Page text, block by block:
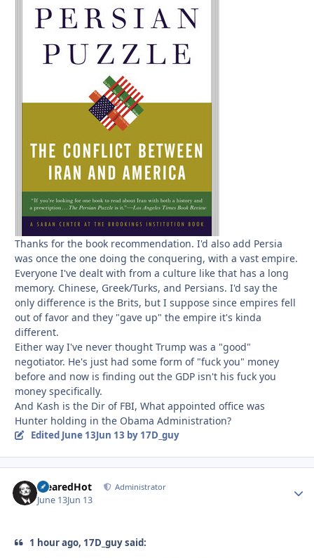
Thanks for the book recommendation. I'd also add Persia
was once the one doing the conquering, with a vast empire.
Everyone I've dealt with from a culture like that has a long
memory. Chinese, Greek/Turks, and Persians. I'd say the
only difference is the Brits, but I suppose since empires fell
out of favor and they "gave up" the empire it's kinda
different.
Either way I've never thought Trump was a "good"
negotiator. He's just had some form of "fuck you" money
before and now is finding out the GDP isn't his fuck you
money specifically.
And Kash is the Dir of FBI, What appointed office was
Hunter holding in the Obama Administration?
Edited June 13Jun 13 by 17D_guy
ClearedHot Administrator
June 13Jun 13
1 hour ago, 17D_guy said: